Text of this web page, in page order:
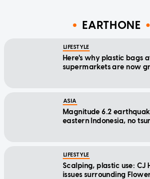
EARTHONE
LIFESTYLE
Here's why plastic bags
supermarkets are now
ASIA
Magnitude 6.2
eastern Indonesia, no
LIFESTYLE
Scalping, plastic use: CJ
issues surrounding